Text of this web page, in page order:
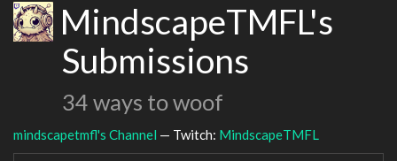
MindscapeTMFL's
Submissions
34 ways to woof
mindscapetmfl's Channel — Twitch: MindscapeTMFL